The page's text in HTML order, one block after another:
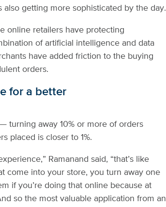
also getting more sophisticated by the day.
online retailers have protecting
of artificial intelligence and data
have added friction to the buying
orders.
for a better
turning away 10% or more of orders
placed is closer to 1%.
Ramanand said, “that’s like
come into your store, you turn away one
if you’re doing that online because at
so the most valuable application from an